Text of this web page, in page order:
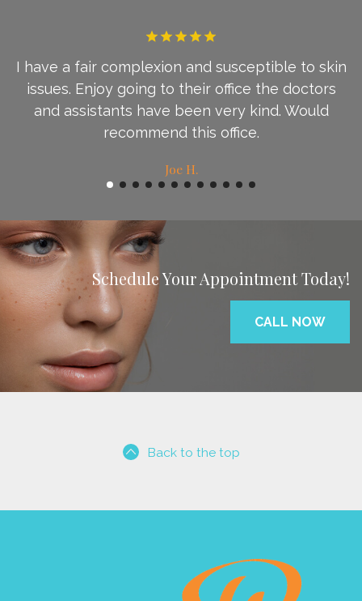
I have a fair complexion and susceptible to skin
issues. Enjoy going to their office the doctors
and assistants have been very kind. Would
recommend this office.
Joe H.
Schedule Your Appointment Today!
CALL NOW
Back to the top